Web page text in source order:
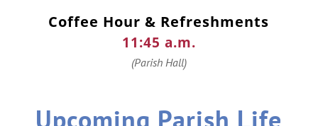
Coffee Hour & Refreshments
11:45 a.m.
(Parish Hall)
Upcoming Parish Life